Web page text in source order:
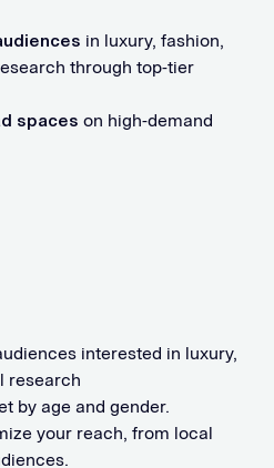
in luxury, fashion,
through top-tier
spaces on high-demand
interested in luxury,
research
by age and gender.
your reach, from local